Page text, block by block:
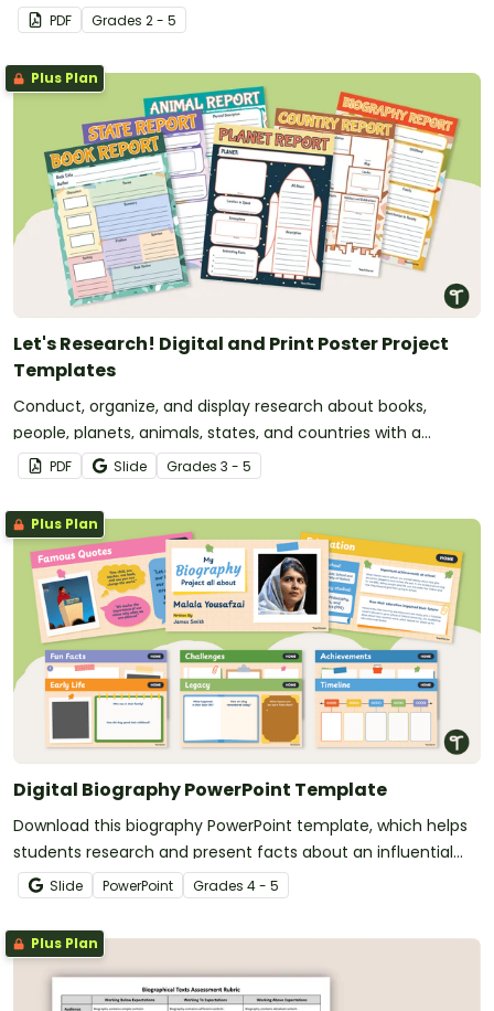
PDF Grades 2 - 5
Plus Plan
Let's Research! Digital and Print Poster Project
Templates
Conduct, organize, and display research about books,
people, planets, animals, states, and countries with a
versatile set of printable and digital poster templates.
PDF Slide Grades 3 - 5
Plus Plan
Digital Biography PowerPoint Template
Download this biography PowerPoint template, which helps
students research and present facts about an influential
person in a structured digital book.
Slide PowerPoint Grades 4 - 5
Plus Plan